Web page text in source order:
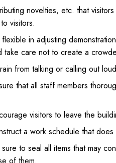
novelties, etc. that
visitors.
in adjusting
take care not to create a
from talking or calling out
that all staff members
visitors to leave the
a work schedule that
to seal all items that may
of them.